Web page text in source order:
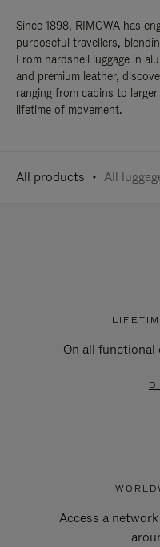
Since 1898, RIMOWA has
purposeful travellers,
From hardshell luggage in
and premium leather,
ranging from cabins to
lifetime of movement.
All products All
On all functional
Access a